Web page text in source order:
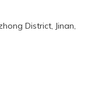
District, Jinan,